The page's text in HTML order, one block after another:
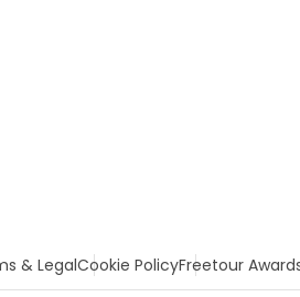
& LegalCookie PolicyFreetour